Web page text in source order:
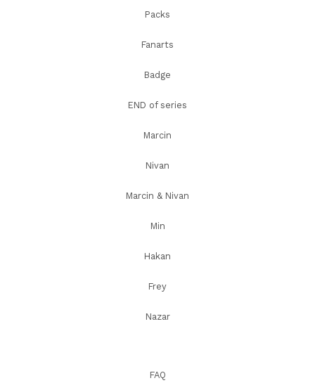
Packs
Fanarts
Badge
END of series
Marcin
Nivan
Marcin & Nivan
Min
Hakan
Frey
Nazar
FAQ